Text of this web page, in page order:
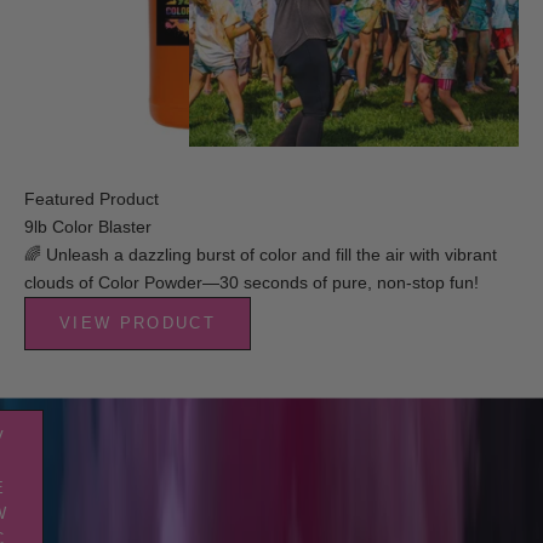
Featured Product
9lb Color Blaster
🌈 Unleash a dazzling burst of color and fill the air with vibrant
clouds of Color Powder—30 seconds of pure, non-stop fun!
VIEW PRODUCT
We
for
party.